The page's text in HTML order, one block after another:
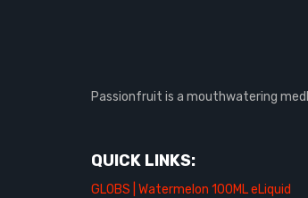
Passionfruit is a mouthwatering
QUICK LINKS:
GLOBS | Watermelon 100ML eLiquid